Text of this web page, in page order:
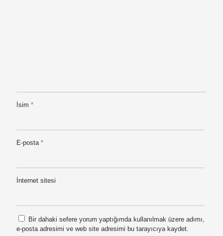
İsim *
E-posta *
İnternet sitesi
Bir dahaki sefere yorum yaptığımda kullanılmak üzere adımı,
e-posta adresimi ve web site adresimi bu tarayıcıya kaydet.